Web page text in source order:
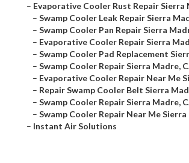
– Evaporative Cooler Rust Repair Sierra
– Swamp Cooler Leak Repair Sierra
– Swamp Cooler Pan Repair Sierra
– Evaporative Cooler Repair Sierra
– Swamp Cooler Pad Replacement
– Swamp Cooler Repair Sierra Madre,
– Evaporative Cooler Repair Near Me
– Repair Swamp Cooler Belt Sierra
– Swamp Cooler Repair Sierra Madre,
– Swamp Cooler Repair Near Me Sierra
– Instant Air Solutions